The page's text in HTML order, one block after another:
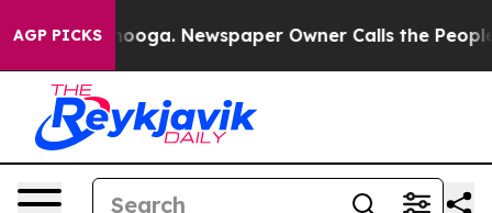
AGP PICKS Newspaper Owner Calls the People